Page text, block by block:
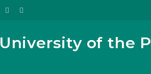
University of the